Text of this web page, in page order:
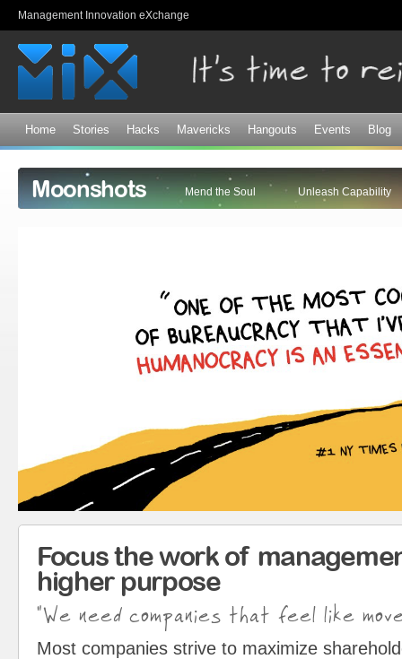
Management Innovation eXchange
Home Stories Hacks Mavericks Hangouts Events Blog
Moonshots Mend the Soul Unleash Capability
Focus the work of
higher purpose
"We need companies that feel like
Most companies strive to maximize